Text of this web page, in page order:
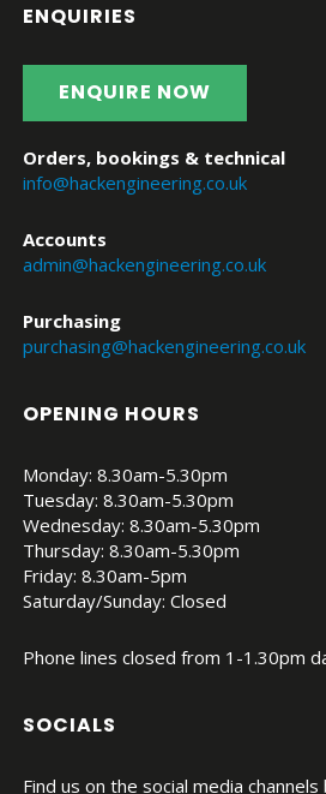
ENQUIRIES
ENQUIRE NOW
Orders, bookings & technical
info@hackengineering.co.uk
Accounts
admin@hackengineering.co.uk
Purchasing
purchasing@hackengineering.co.uk
OPENING HOURS
Monday: 8.30am-5.30pm
Tuesday: 8.30am-5.30pm
Wednesday: 8.30am-5.30pm
Thursday: 8.30am-5.30pm
Friday: 8.30am-5pm
Saturday/Sunday: Closed
Phone lines closed from 1-1.30pm
SOCIALS
Find us on the social media channels